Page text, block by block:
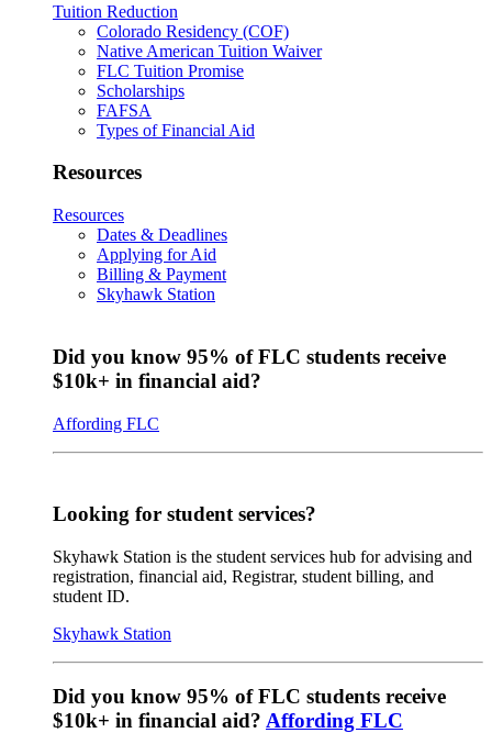
Tuition Reduction
Colorado Residency (COF)
Native American Tuition Waiver
FLC Tuition Promise
Scholarships
FAFSA
Types of Financial Aid
Resources
Resources
Dates & Deadlines
Applying for Aid
Billing & Payment
Skyhawk Station
Did you know 95% of FLC students receive
$10k+ in financial aid?
Affording FLC
Looking for student services?
Skyhawk Station is the student services hub for advising and
registration, financial aid, Registrar, student billing, and
student ID.
Skyhawk Station
Did you know 95% of FLC students receive
$10k+ in financial aid? Affording FLC